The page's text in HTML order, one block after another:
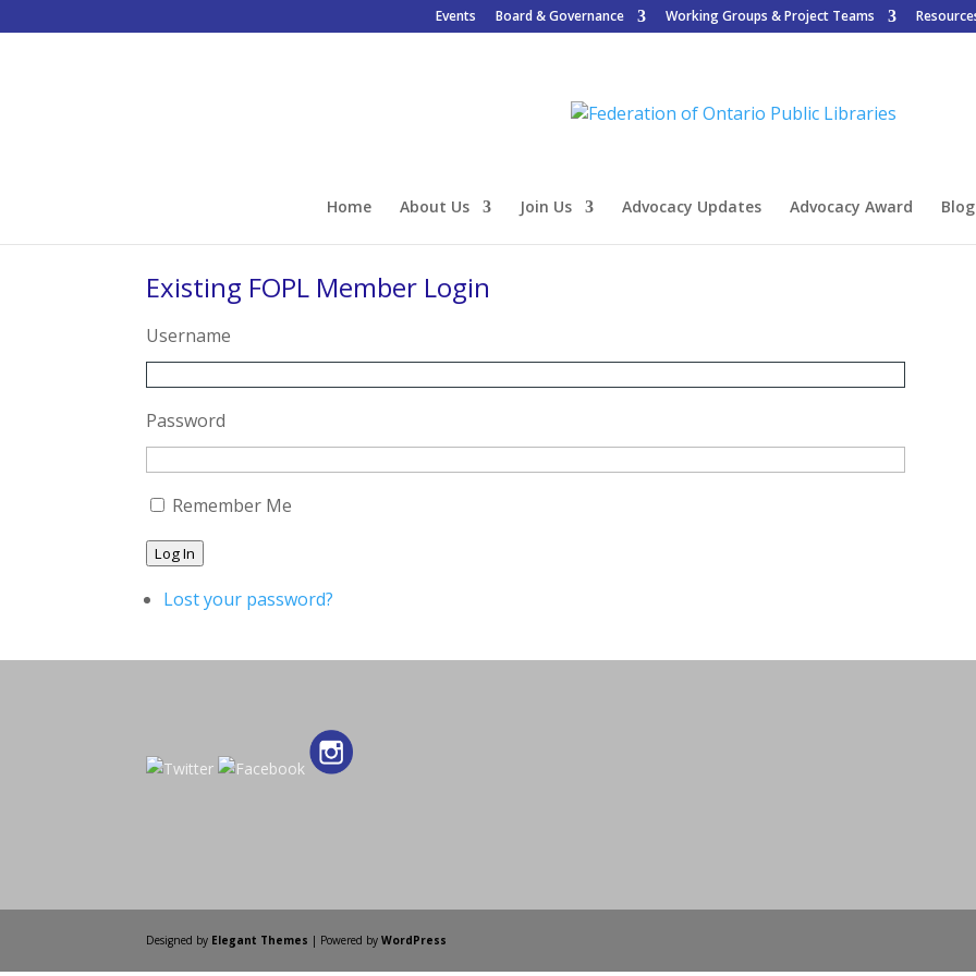
Events Board & Governance Working Groups & Project Teams
Home About Us Join Us Advocacy Updates Advocacy Award Blog
Existing FOPL Member Login
Username
Password
Remember Me
Log In
Lost your password?
Designed by Elegant Themes | Powered byWordPress